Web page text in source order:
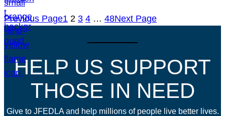
Previous Page1 2 3 4 … 48Next Page
HELP US SUPPORT
THOSE IN NEED
Give to JFEDLA and help millions of people live better lives.